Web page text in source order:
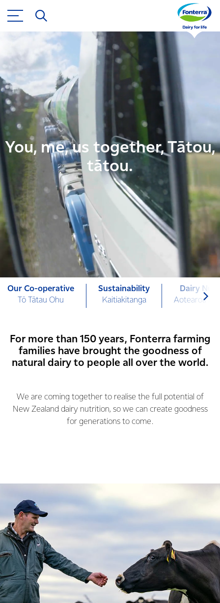
You, me, us together, Tātou,
tātou.
Our Co-operative
Tō Tātau Ohu
Sustainability
Kaitiakitanga
Dairy
Aotearoa
For more than 150 years, Fonterra farming
families have brought the goodness of
natural dairy to people all over the world.
We are coming together to realise the full potential of
New Zealand dairy nutrition, so we can create goodness
for generations to come.